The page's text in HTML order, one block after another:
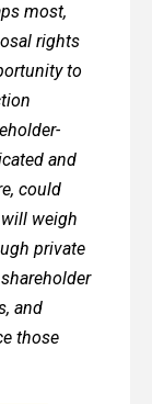
most,
rights
to
and
could
weigh
private
and
those